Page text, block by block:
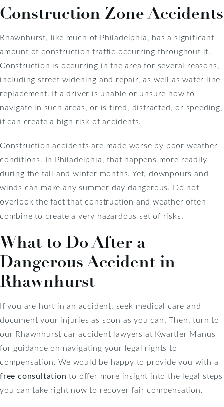
Construction Zone Accidents
Rhawnhurst, like much of Philadelphia, has a significant
amount of construction traffic occurring throughout it.
Construction is occurring in the area for several reasons,
including street widening and repair, as well as water line
replacement. If a driver is unable or unsure how to
navigate in such areas, or is tired, distracted, or speeding,
it can create a high risk of accidents.
Construction accidents are made worse by poor weather
conditions. In Philadelphia, that happens more readily
during the fall and winter months. Yet, downpours and
winds can make any summer day dangerous. Do not
overlook the fact that construction and weather often
combine to create a very hazardous set of risks.
What to Do After a
Dangerous Accident in
Rhawnhurst
If you are hurt in an accident, seek medical care and
document your injuries as soon as you can. Then, turn to
our Rhawnhurst car accident lawyers at Kwartler Manus
for guidance on navigating your legal rights to
compensation. We would be happy to provide you with a
free consultation to offer more insight into the legal steps
you can take right now to recover fair compensation.